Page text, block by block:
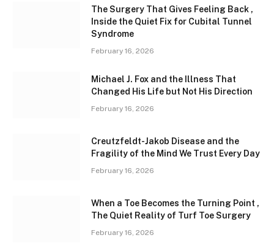
The Surgery That Gives Feeling Back ,
Inside the Quiet Fix for Cubital Tunnel
Syndrome
February 16, 2026
Michael J. Fox and the Illness That
Changed His Life but Not His Direction
February 16, 2026
Creutzfeldt-Jakob Disease and the
Fragility of the Mind We Trust Every Day
February 16, 2026
When a Toe Becomes the Turning Point ,
The Quiet Reality of Turf Toe Surgery
February 16, 2026